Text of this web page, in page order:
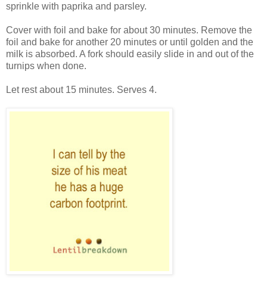
sprinkle with paprika and parsley.
Cover with foil and bake for about 30 minutes. Remove the
foil and bake for another 20 minutes or until golden and the
milk is absorbed. A fork should easily slide in and out of the
turnips when done.
Let rest about 15 minutes. Serves 4.